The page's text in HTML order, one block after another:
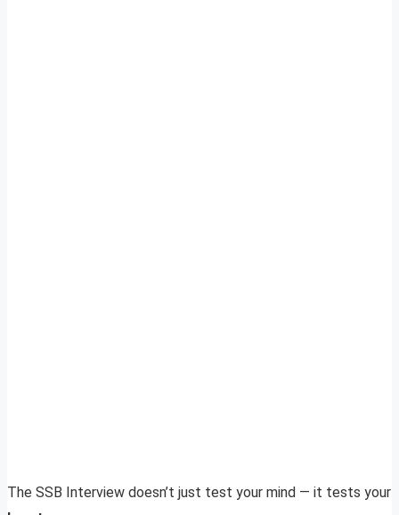
The SSB Interview doesn’t just test your mind — it tests your